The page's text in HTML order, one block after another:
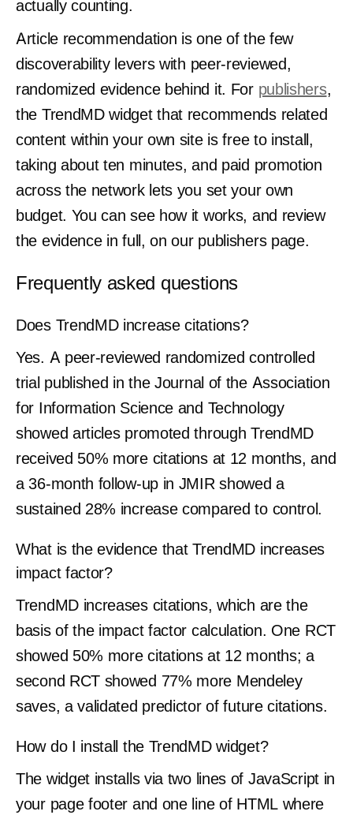
actually counting.
Article recommendation is one of the few
discoverability levers with peer-reviewed,
randomized evidence behind it. For publishers,
the TrendMD widget that recommends related
content within your own site is free to install,
taking about ten minutes, and paid promotion
across the network lets you set your own
budget. You can see how it works, and review
the evidence in full, on our publishers page.
Frequently asked questions
Does TrendMD increase citations?
Yes. A peer-reviewed randomized controlled
trial published in the Journal of the Association
for Information Science and Technology
showed articles promoted through TrendMD
received 50% more citations at 12 months, and
a 36-month follow-up in JMIR showed a
sustained 28% increase compared to control.
What is the evidence that TrendMD increases
impact factor?
TrendMD increases citations, which are the
basis of the impact factor calculation. One RCT
showed 50% more citations at 12 months; a
second RCT showed 77% more Mendeley
saves, a validated predictor of future citations.
How do I install the TrendMD widget?
The widget installs via two lines of JavaScript in
your page footer and one line of HTML where